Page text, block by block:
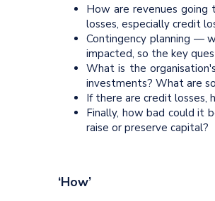
How are revenues
losses, especially credit
Contingency planning —
impacted, so the key
What is the
investments? What are
If there are credit losses,
Finally, how bad could it
raise or preserve capital?
‘How’